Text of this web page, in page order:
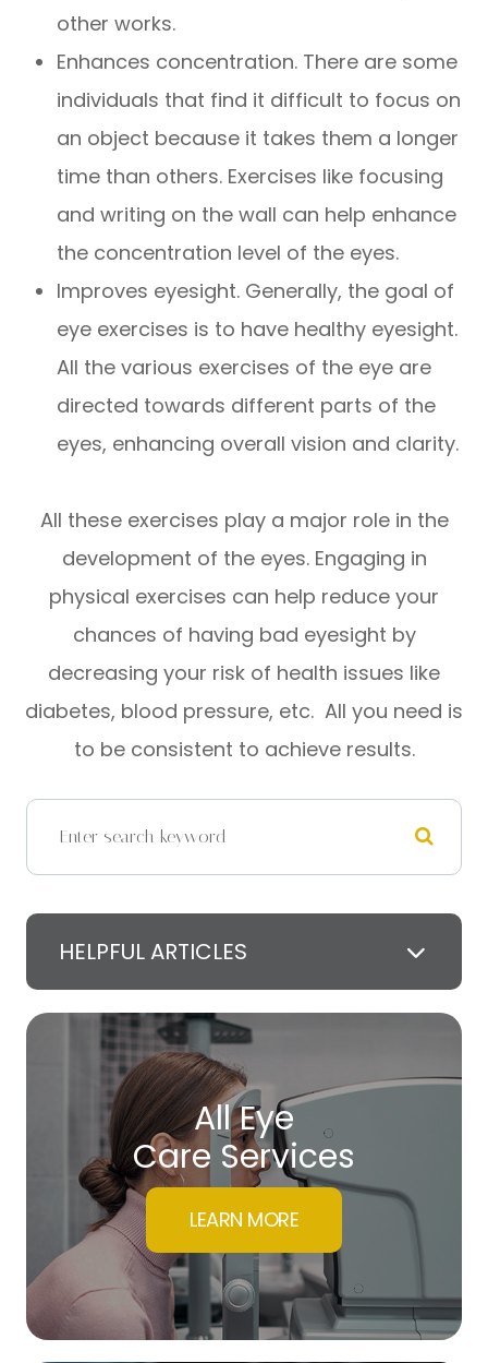
other works.
Enhances concentration. There are some
individuals that find it difficult to focus on
an object because it takes them a longer
time than others. Exercises like focusing
and writing on the wall can help enhance
the concentration level of the eyes.
Improves eyesight. Generally, the goal of
eye exercises is to have healthy eyesight.
All the various exercises of the eye are
directed towards different parts of the
eyes, enhancing overall vision and clarity.
All these exercises play a major role in the
development of the eyes. Engaging in
physical exercises can help reduce your
chances of having bad eyesight by
decreasing your risk of health issues like
diabetes, blood pressure, etc. All you need is
to be consistent to achieve results.
HELPFUL ARTICLES
All Eye
Care Services
LEARN MORE